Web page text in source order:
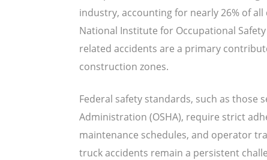
industry, accounting for nearly 26% of
National Institute for Occupational
related accidents are a primary
construction zones.
Federal safety standards, such as those
Administration (OSHA), require strict
maintenance schedules, and operator
truck accidents remain a persistent